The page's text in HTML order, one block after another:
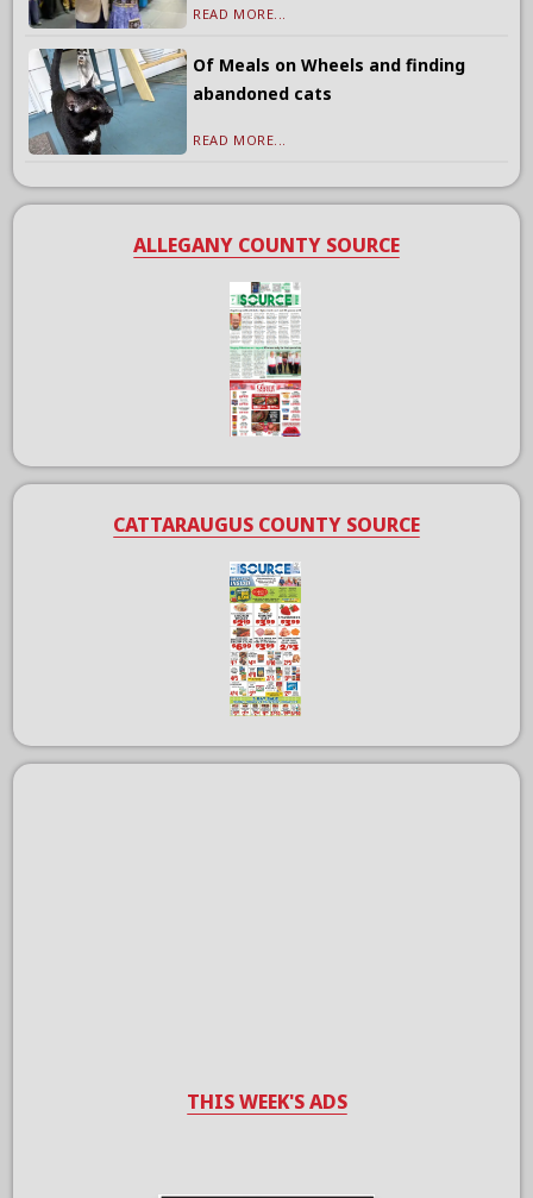
READ MORE...
Of Meals on Wheels and finding
abandoned cats
READ MORE...
ALLEGANY COUNTY SOURCE
CATTARAUGUS COUNTY SOURCE
THIS WEEK'S ADS